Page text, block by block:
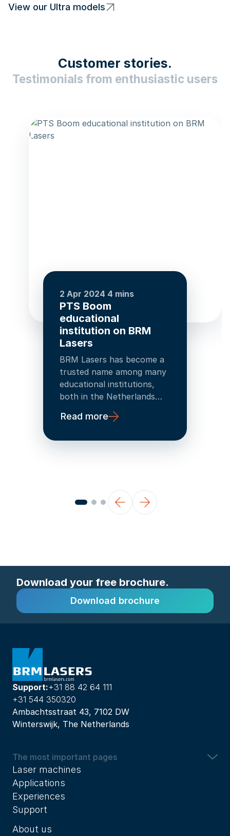
View our Ultra models
Customer stories.
Testimonials from enthusiastic users
2 Apr 2024 4 mins
PTS Boom
educational
institution on BRM
Lasers
BRM Lasers has become a
trusted name among many
educational institutions,
both in the Netherlands
BRM Lasers machine
Read more
Download your free brochure.
Download brochure
Support:+31 88 42 64 111
+31 544 350320
Ambachtsstraat 43, 7102 DW
Winterswijk, The Netherlands
The most important pages
Laser machines
Applications
Experiences
Support
About us